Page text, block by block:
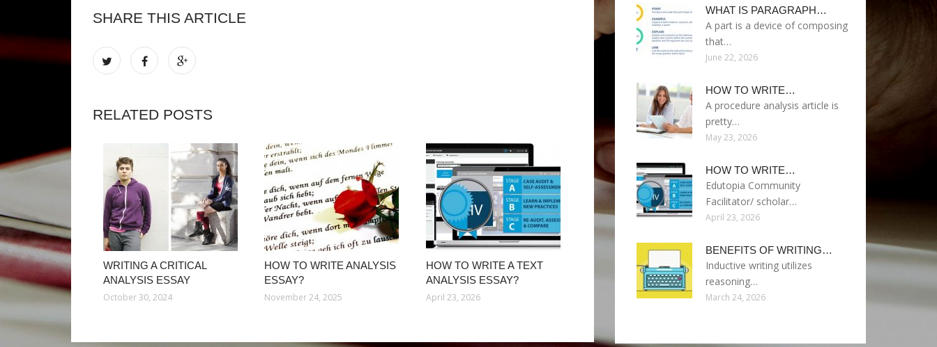
SHARE THIS ARTICLE
RELATED POSTS
WRITING A CRITICAL
ANALYSIS ESSAY
October 30, 2024
HOW TO WRITE ANALYSIS
ESSAY?
November 24, 2025
HOW TO WRITE A TEXT
ANALYSIS ESSAY?
April 23, 2026
WHAT IS PARAGRAPH…
A part is a device of composing
that…
June 22, 2026
HOW TO WRITE…
A procedure analysis article is
pretty…
May 23, 2026
HOW TO WRITE…
Edutopia Community
Facilitator/ scholar…
April 23, 2026
BENEFITS OF WRITING…
Inductive writing utilizes
reasoning…
March 24, 2026